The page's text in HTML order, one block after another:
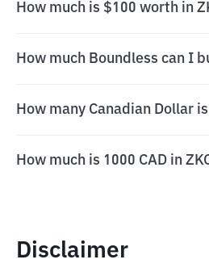
How much is $100 worth in
How much Boundless can I
How many Canadian Dollar
How much is 1000 CAD in
Disclaimer